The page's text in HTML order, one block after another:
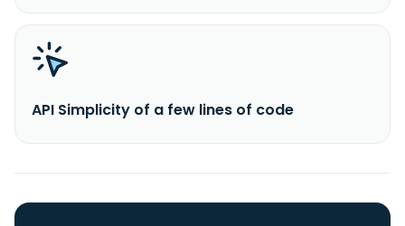
API Simplicity of a few lines of code